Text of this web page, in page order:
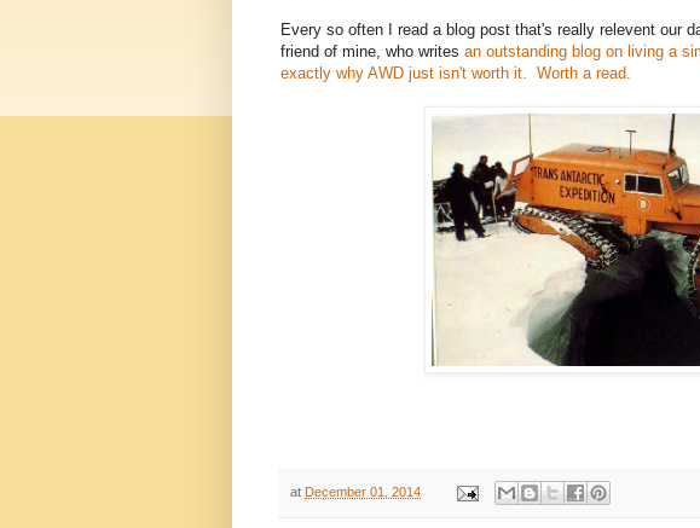
Every so often I read a blog post that's really relevent our
friend of mine, who writes an outstanding blog on living a
exactly why AWD just isn't worth it. Worth a read.
at December 01, 2014